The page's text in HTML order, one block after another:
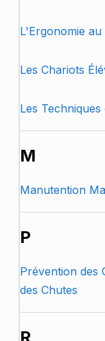
L'Ergonomie
Les Chariots
Les
M
Manutention
P
Prévention des
des Chutes